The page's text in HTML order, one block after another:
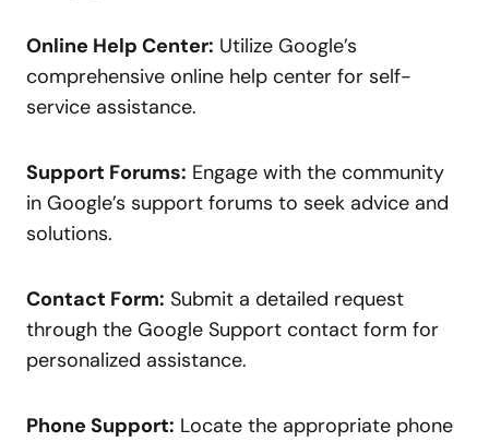
Online Help Center: Utilize Google’s
comprehensive online help center for self-
service assistance.
Support Forums: Engage with the community
in Google’s support forums to seek advice and
solutions.
Contact Form: Submit a detailed request
through the Google Support contact form for
personalized assistance.
Phone Support: Locate the appropriate phone